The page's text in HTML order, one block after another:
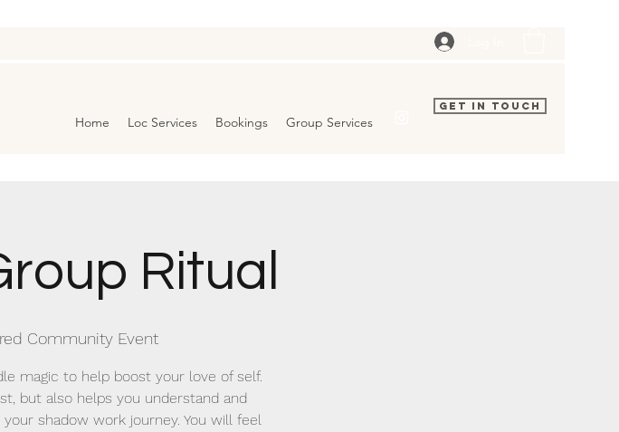
Home Loc Services Bookings Group Services
Get In Touch
Ritual
Community Event
magic to help boost your love of self.
but also helps you understand and
shadow work journey. You will feel